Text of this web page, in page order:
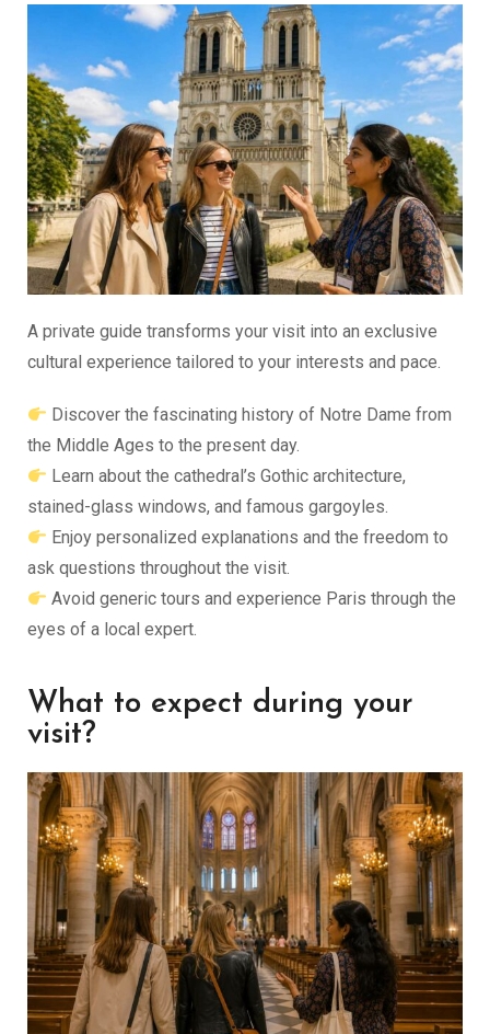
A private guide transforms your visit into an exclusive
cultural experience tailored to your interests and pace.
Discover the fascinating history of Notre Dame from
the Middle Ages to the present day.
Learn about the cathedral’s Gothic architecture,
stained-glass windows, and famous gargoyles.
Enjoy personalized explanations and the freedom to
ask questions throughout the visit.
Avoid generic tours and experience Paris through the
eyes of a local expert.
What to expect during your
visit?